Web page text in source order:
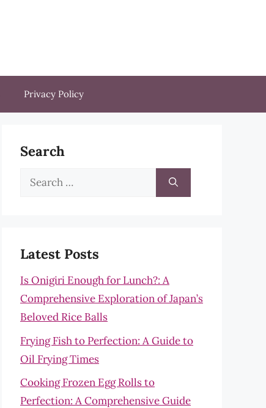
Privacy Policy
Search
Search
Latest Posts
Is Onigiri Enough for Lunch?: A
Comprehensive Exploration of Japan’s
Beloved Rice Balls
Frying Fish to Perfection: A Guide to
Oil Frying Times
Cooking Frozen Egg Rolls to
Perfection: A Comprehensive Guide